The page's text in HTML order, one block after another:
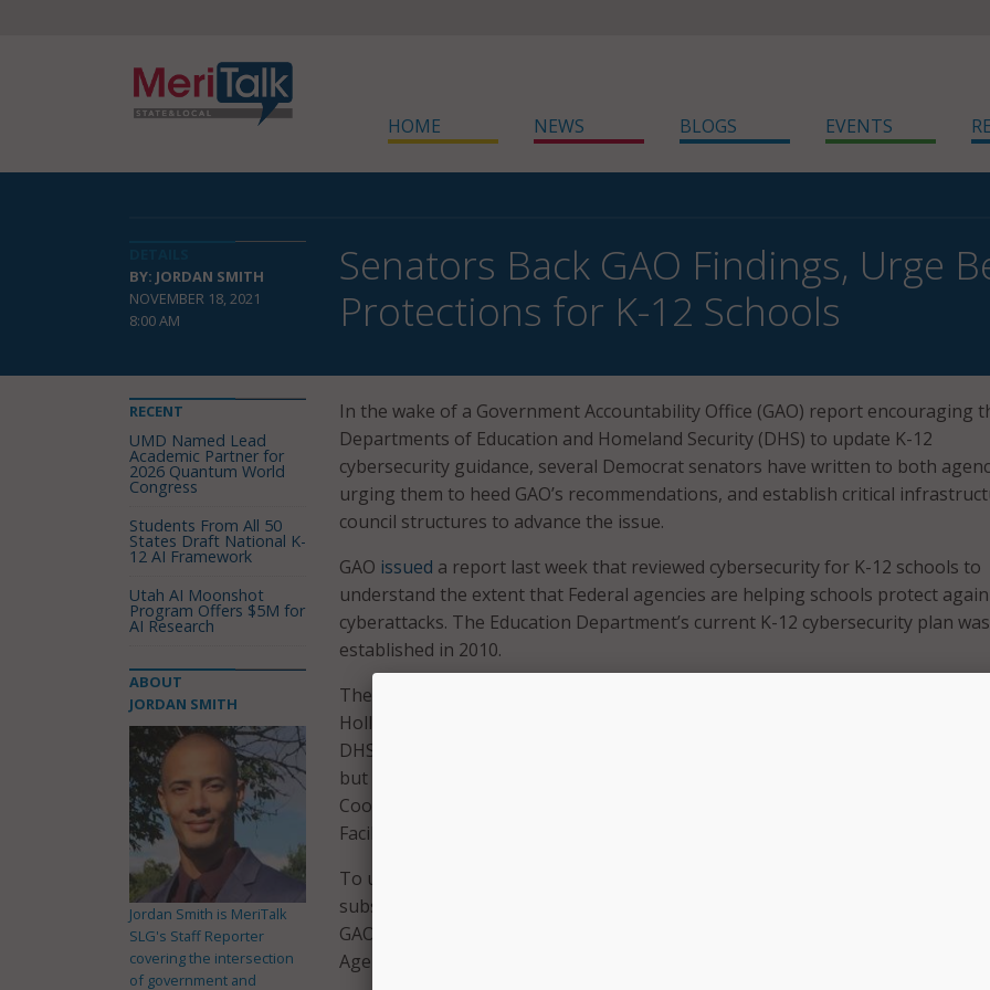
HOME NEWS BLOGS EVENTS
BY: JORDAN SMITH
NOVEMBER 18, 2021
8:00 AM
Senators Back GAO Findings, Urge
Protections for K-12 Schools
In the wake of a Government Accountability Office (GAO) report encouraging
Departments of Education and Homeland Security (DHS) to update K-12
cybersecurity guidance, several Democrat senators have written to both
urging them to heed GAO’s recommendations, and establish critical
council structures to advance the issue.
GAO issued a report last week that reviewed cybersecurity for K-12 schools to
understand the extent that Federal agencies are helping schools protect again
cyberattacks. The Education Department’s current K-12 cybersecurity plan was
established in 2010.
The
Hollen, D-Md., Jacky Rosen D-Nev., and Kyrsten Sinema, D-Ariz., “strongly” urges
DHS and the Education Department not to just implement GAO’s
but to also “go beyond those recommendations and establish a Government
Coordinating Council and a Subsector Coordinating Council for the Education
Facilities critical infrastructure subsector.”
To update the Education Facilities subsector-specific plan and determine if
subsector-specific guidance is needed, the senators said they strongly agreed
GAO’s recommendation to work with DHS’ Cybersecurity and Infrastructure
Agency (CISA).
RECENT
UMD Named Lead
Academic Partner for
2026 Quantum World
Congress
Students From All 50
States Draft National K-
12 AI Framework
Utah AI Moonshot
Program Offers $5M for
AI Research
ABOUT
JORDAN SMITH
Jordan Smith is MeriTalk
SLG's Staff Reporter
covering the intersection
of government and